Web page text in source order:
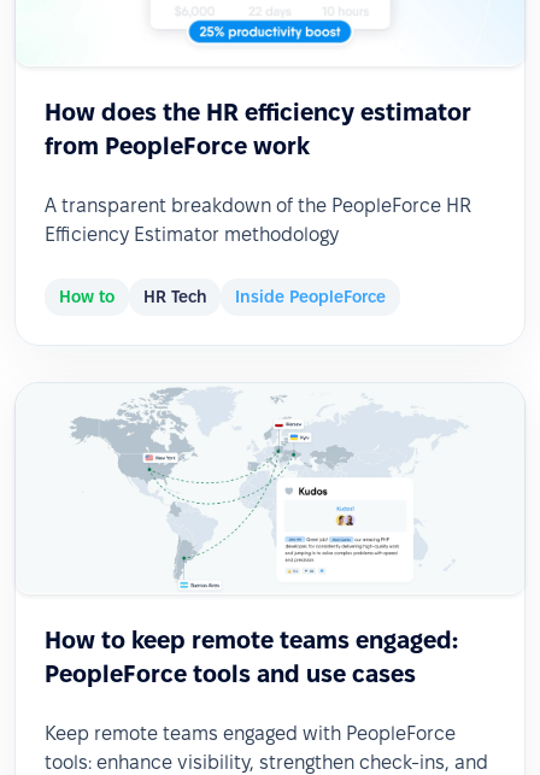
How does the HR efficiency estimator
from PeopleForce work
A transparent breakdown of the PeopleForce HR
Efficiency Estimator methodology
How to HR Tech Inside PeopleForce
How to keep remote teams engaged:
PeopleForce tools and use cases
Keep remote teams engaged with PeopleForce
tools: enhance visibility, strengthen check-ins, and